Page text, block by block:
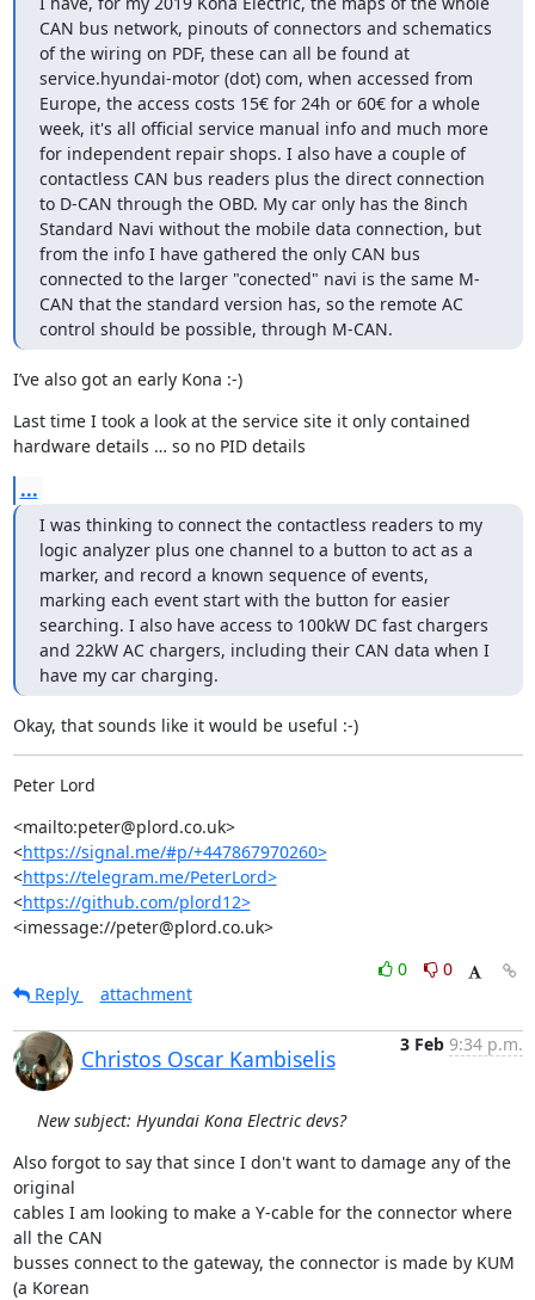
CAN bus network, pinouts of connectors and schematics
of the wiring on PDF, these can all be found at
service.hyundai-motor (dot) com, when accessed from
Europe, the access costs 15€ for 24h or 60€ for a whole
week, it's all official service manual info and much more
for independent repair shops. I also have a couple of
contactless CAN bus readers plus the direct connection
to D-CAN through the OBD. My car only has the 8inch
Standard Navi without the mobile data connection, but
from the info I have gathered the only CAN bus
connected to the larger "conected" navi is the same M-
CAN that the standard version has, so the remote AC
control should be possible, through M-CAN.
I’ve also got an early Kona :-)
Last time I took a look at the service site it only contained
hardware details … so no PID details
...
I was thinking to connect the contactless readers to my
logic analyzer plus one channel to a button to act as a
marker, and record a known sequence of events,
marking each event start with the button for easier
searching. I also have access to 100kW DC fast chargers
and 22kW AC chargers, including their CAN data when I
have my car charging.
Okay, that sounds like it would be useful :-)
Peter Lord
<mailto:peter@plord.co.uk>
<https://signal.me/#p/+447867970260>
<https://telegram.me/PeterLord>
<https://github.com/plord12>
<imessage://peter@plord.co.uk>
0
0
Reply
attachment
Christos Oscar Kambiselis
3 Feb 9:34 p.m.
New subject: Hyundai Kona Electric devs?
Also forgot to say that since I don't want to damage any of the
original
cables I am looking to make a Y-cable for the connector where
all the CAN
busses connect to the gateway, the connector is made by KUM
(a Korean